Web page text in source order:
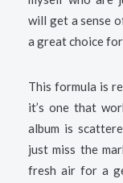
will get a sense
a great choice
This formula is
it’s one that
album is
just miss the
fresh air for a